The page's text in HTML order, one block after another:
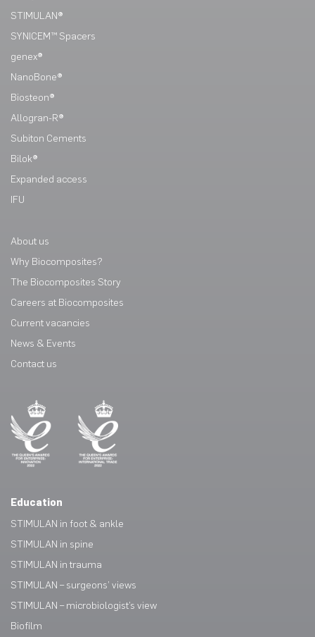
STIMULAN®
SYNICEM™ Spacers
genex®
NanoBone®
Biosteon®
Allogran-R®
Subiton Cements
Bilok®
Expanded access
IFU
About us
Why Biocomposites?
The Biocomposites Story
Careers at Biocomposites
Current vacancies
News & Events
Contact us
Education
STIMULAN in foot & ankle
STIMULAN in spine
STIMULAN in trauma
STIMULAN – surgeons’ views
STIMULAN – microbiologist’s view
Biofilm